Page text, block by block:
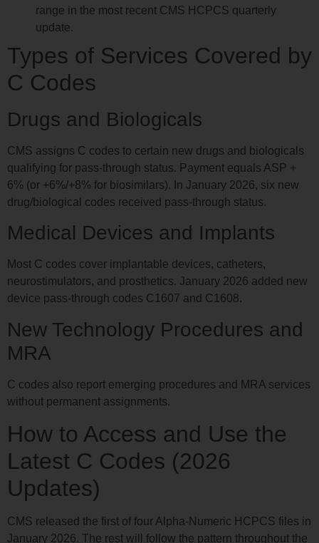
range in the most recent CMS HCPCS quarterly
update.
Types of Services Covered by
C Codes
Drugs and Biologicals
CMS assigns C codes to certain new drugs and biologicals
qualifying for pass-through status. Payment equals ASP +
6% (or +6%/+8% for biosimilars). In January 2026, six new
drug/biological codes received pass-through status.
Medical Devices and Implants
Most C codes cover implantable devices, catheters,
neurostimulators, and prosthetics. January 2026 added new
device pass-through codes C1607 and C1608.
New Technology Procedures and
MRA
C codes also report emerging procedures and MRA services
without permanent assignments.
How to Access and Use the
Latest C Codes (2026
Updates)
CMS released the first of four Alpha-Numeric HCPCS files in
January 2026. The rest will follow the pattern throughout the